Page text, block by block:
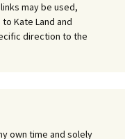
may be used,
Kate Land and
direction to the
own time and solely